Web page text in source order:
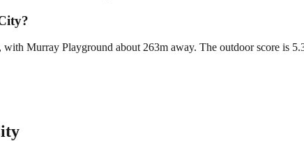
Murray Playground about 263m away. The outdoor score is